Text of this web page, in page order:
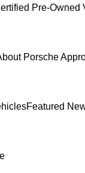
Pre-Owned
Porsche
Featured